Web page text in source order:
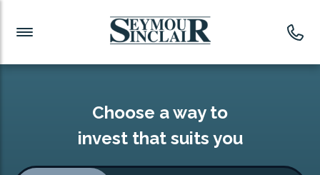
Investment News
Readymade Portfolios
Investment Funds
Choose a way to
invest that suits you